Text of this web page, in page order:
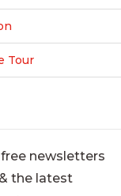
Tour
newsletters
the latest